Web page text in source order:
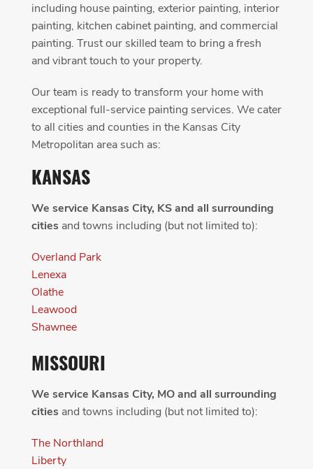
including house painting, exterior painting, interior
painting, kitchen cabinet painting, and commercial
painting. Trust our skilled team to bring a fresh
and vibrant touch to your property.
Our team is ready to transform your home with
exceptional full-service painting services. We cater
to all cities and counties in the Kansas City
Metropolitan area such as:
KANSAS
We service Kansas City, KS and all surrounding
cities and towns including (but not limited to):
Overland Park
Lenexa
Olathe
Leawood
Shawnee
MISSOURI
We service Kansas City, MO and all surrounding
cities and towns including (but not limited to):
The Northland
Liberty